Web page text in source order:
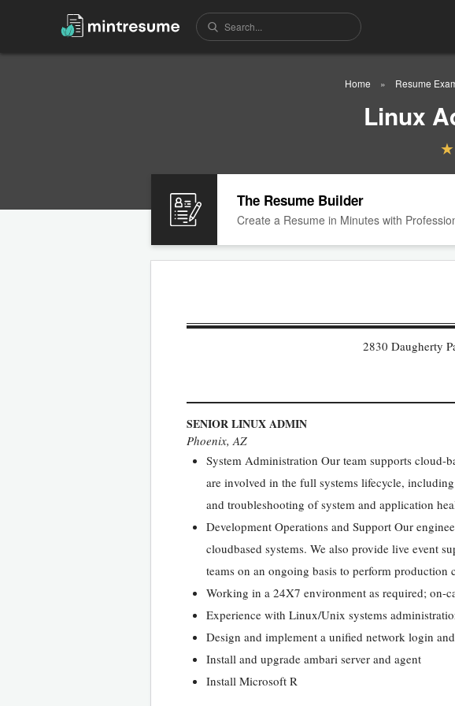
Home Resume
Linux
The Resume Builder
Create a Resume in Minutes with
2830 Daugherty
SENIOR LINUX ADMIN
Phoenix, AZ
System Administration Our team supports cloud-
are involved in the full systems lifecycle,
and troubleshooting of system and application
Development Operations and Support Our
cloudbased systems. We also provide live event
teams on an ongoing basis to perform production
Working in a 24X7 environment as required; on-
Experience with Linux/Unix systems
Design and implement a unified network login
Install and upgrade ambari server and agent
Install Microsoft R